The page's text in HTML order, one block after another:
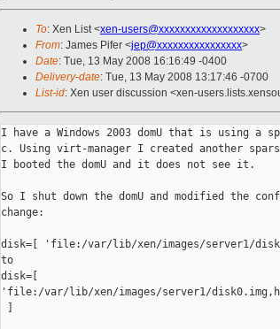
To: Xen List <xen-users@xxxxxxxxxxxxxxxxxxx>
From: James Pifer <jep@xxxxxxxxxxxxxxxx>
Date: Tue, 13 May 2008 16:16:49 -0400
Delivery-date: Tue, 13 May 2008 13:17:46 -0700
List-id: Xen user discussion <xen-
I have a Windows 2003 domU that is using a
c. Using virt-manager I created another
I booted the domU and it does not see it.
So I shut down the domU and modified the
change:
disk=[ 'file:/var/lib/xen/images/server1/
to
disk=[
'file:/var/lib/xen/images/server1/